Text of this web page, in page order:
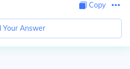
Copy
Your Answer